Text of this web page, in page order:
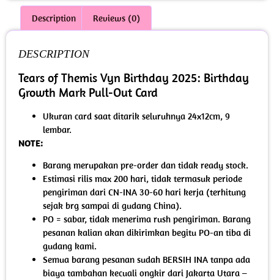
Description Reviews (0)
DESCRIPTION
Tears of Themis Vyn Birthday 2025: Birthday
Growth Mark Pull-Out Card
Ukuran card saat ditarik seluruhnya 24x12cm, 9
lembar.
NOTE:
Barang merupakan pre-order dan tidak ready stock.
Estimasi rilis max 200 hari, tidak termasuk periode
pengiriman dari CN-INA 30-60 hari kerja (terhitung
sejak brg sampai di gudang China).
PO = sabar, tidak menerima rush pengiriman. Barang
pesanan kalian akan dikirimkan begitu PO-an tiba di
gudang kami.
Semua barang pesanan sudah BERSIH INA tanpa ada
biaya tambahan kecuali ongkir dari Jakarta Utara –